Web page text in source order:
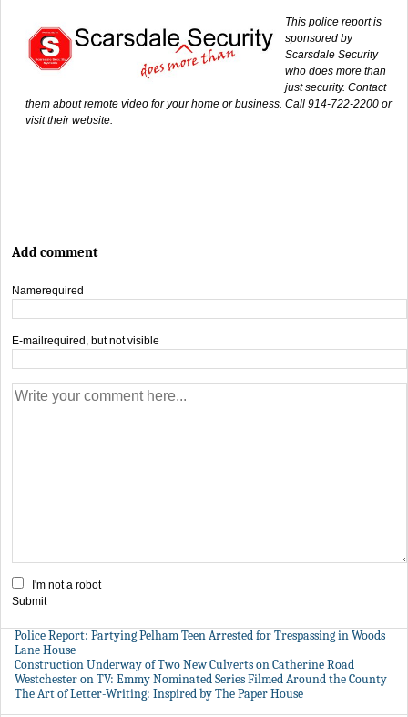
This police report is
sponsored by
Scarsdale Security
who does more than
just security. Contact
them about remote video for your home or business. Call 914-722-2200 or
visit their website.
Add comment
Namerequired
E-mail required, but not visible
I'm not a robot
Submit
Police Report: Partying Pelham Teen Arrested for Trespassing in Woods
Lane House
Construction Underway of Two New Culverts on Catherine Road
Westchester on TV: Emmy Nominated Series Filmed Around the County
The Art of Letter-Writing: Inspired by The Paper House